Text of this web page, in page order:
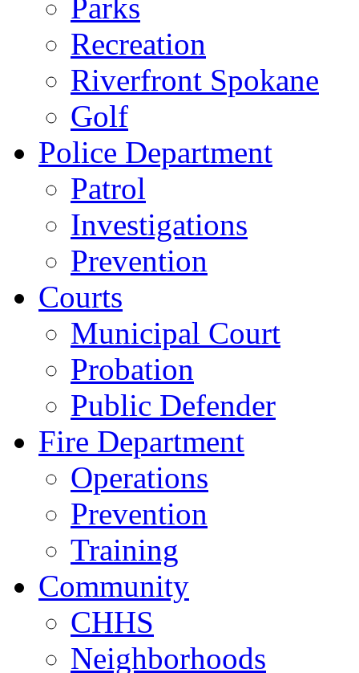
Parks
Recreation
Riverfront Spokane
Golf
Police Department
Patrol
Investigations
Prevention
Courts
Municipal Court
Probation
Public Defender
Fire Department
Operations
Prevention
Training
Community
CHHS
Neighborhoods